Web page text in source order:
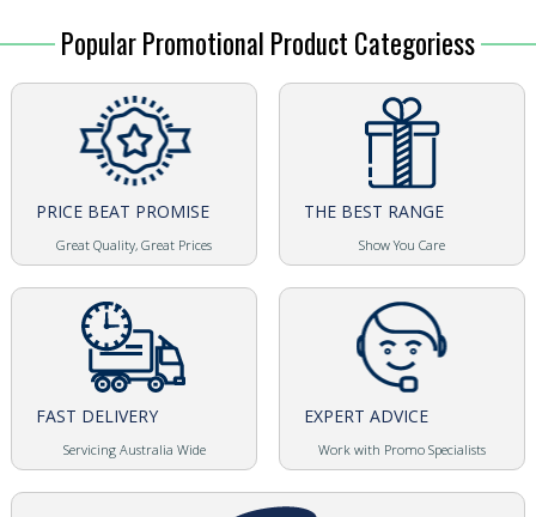
Popular Promotional Product Categoriess
PRICE BEAT PROMISE
Great Quality, Great Prices
THE BEST RANGE
Show You Care
FAST DELIVERY
Servicing Australia Wide
EXPERT ADVICE
Work with Promo Specialists